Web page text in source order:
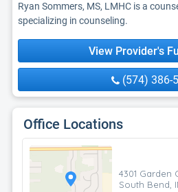
Ryan Sommers, MS, LMHC is a
specializing in counseling.
View Provider's
(574) 386-
Office Locations
4301 Garden
South Bend,